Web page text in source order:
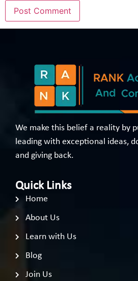
We make this belief a reality by
leading with exceptional ideas,
and giving back.
Quick Links
Home
About Us
Learn with Us
Blog
Join Us